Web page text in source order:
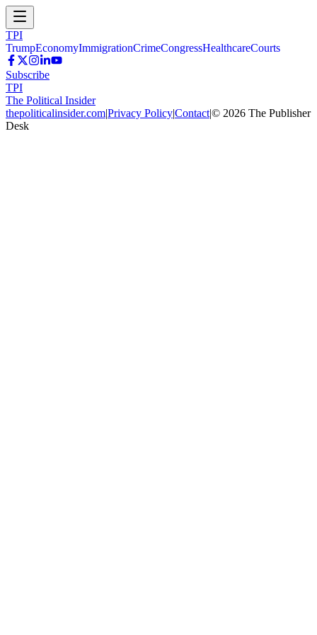
TPI
TrumpEconomyImmigrationCrimeCongressHealthcareCourts
Subscribe
TPI
The Political Insider
thepoliticalinsider.com|Privacy Policy|Contact|© 2026 The Publisher
Desk